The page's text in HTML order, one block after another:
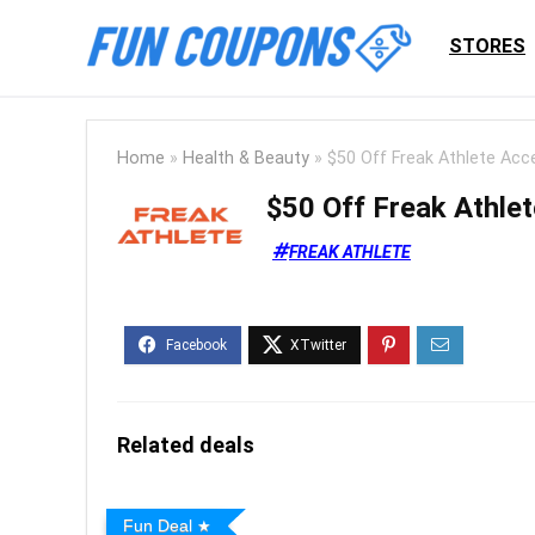
STORES
Home » Health & Beauty » $50 Off Freak Athlete
$50 Off Freak
FREAK ATHLETE
Related deals
Fun Deal